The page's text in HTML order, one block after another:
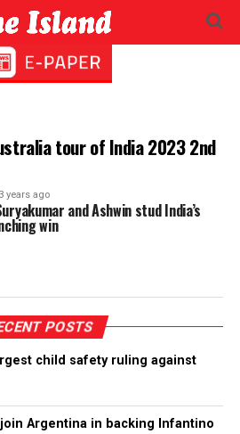
tour of India 2023 2nd
3 years ago
and Ashwin stud India’s
win
POSTS
child safety ruling against
Argentina in backing Infantino